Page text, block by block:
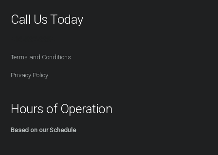
Call Us Today
Terms and Conditions
Privacy Policy
Hours of Operation
Based on our Schedule